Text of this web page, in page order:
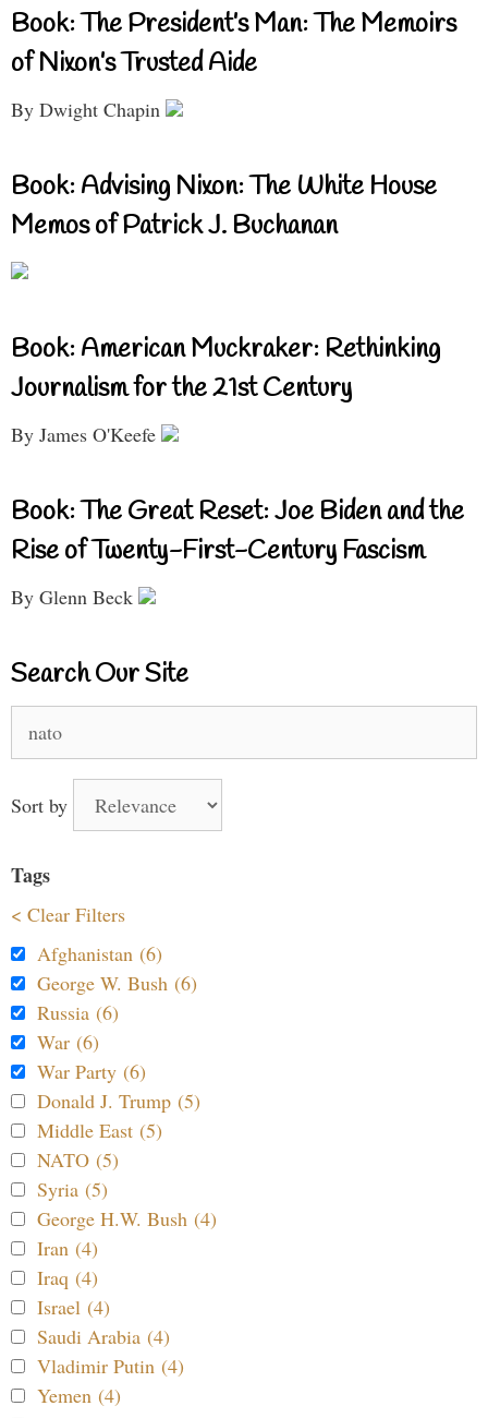
Book: The President’s Man: The Memoirs
of Nixon’s Trusted Aide
By Dwight Chapin
Book: Advising Nixon: The White House
Memos of Patrick J. Buchanan
Book: American Muckraker: Rethinking
Journalism for the 21st Century
By James O'Keefe
Book: The Great Reset: Joe Biden and the
Rise of Twenty-First-Century Fascism
By Glenn Beck
Search Our Site
for:
Sort by
Tags
< Clear Filters
Afghanistan (6)
George W. Bush (6)
Russia (6)
War (6)
War Party (6)
Donald J. Trump (5)
Middle East (5)
NATO (5)
Syria (5)
George H.W. Bush (4)
Iran (4)
Iraq (4)
Israel (4)
Saudi Arabia (4)
Vladimir Putin (4)
Yemen (4)